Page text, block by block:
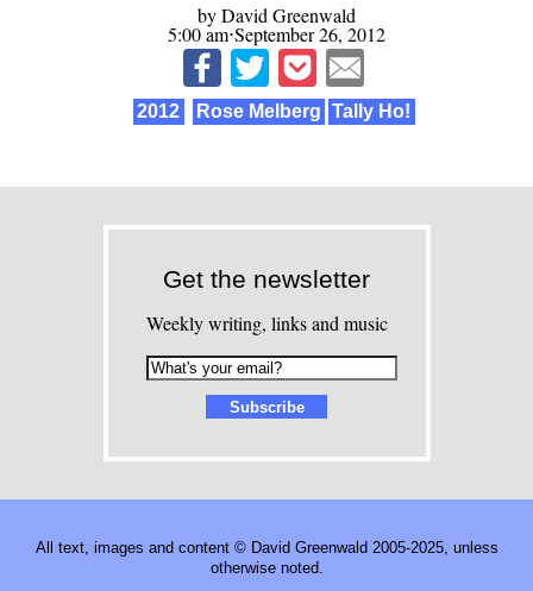
by David Greenwald
5:00 am⋅September 26, 2012
2012 Rose Melberg Tally Ho!
Get the newsletter
Weekly writing, links and music
All text, images and content © David Greenwald 2005-2025, unless
otherwise noted.